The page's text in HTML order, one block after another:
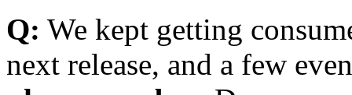
Q: We kept getting
next release, and a few